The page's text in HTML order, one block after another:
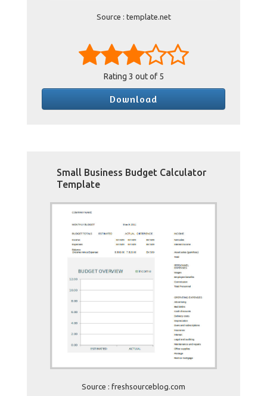
Source : template.net
Rating 3 out of 5
Download
Small Business Budget Calculator
Template
Source : freshsourceblog.com